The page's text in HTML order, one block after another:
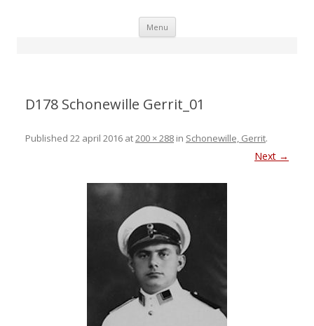
Menu Skip
D178 Schonewille Gerrit_01
Published 22 april 2016 at200 × 288 in Schonewille, Gerrit.
Next →